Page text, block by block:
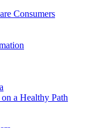
Consumers
a Healthy Path